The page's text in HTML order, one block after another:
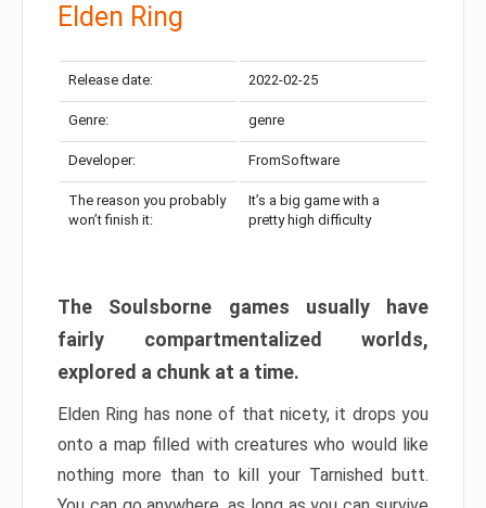
Elden Ring
Release date: 2022-02-25
Genre: genre
Developer: FromSoftware
The reason you probably
won’t finish it:
It’s a big game with a
pretty high difficulty
The Soulsborne games usually have
fairly compartmentalized worlds,
explored a chunk at a time.
Elden Ring has none of that nicety, it drops you
onto a map filled with creatures who would like
nothing more than to kill your Tarnished butt.